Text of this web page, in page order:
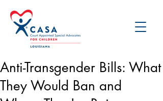
Anti-Transgender Bills: What
They Would Ban and